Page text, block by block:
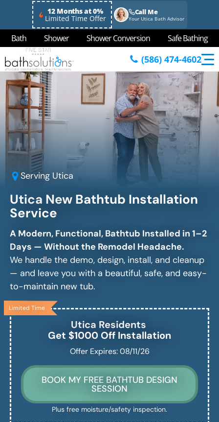
12 Months at 0%
Limited Time Offer
Call Me
Your Utica Bath Advisor
Bath Shower Shower Conversion Safe Bathing
(586) 474-4602
Serving Utica
Utica New Bathtub Installation
Service
A Modern, Functional, Bathtub Installed in 1–2
Days — Without the Remodel Headache.
We handle the demo, design, install, and cleanup
— and leave you with a beautiful, safe, and easy-
to-maintain new tub.
Utica Residents
Get $1000 Off Installation
Offer Expires: 08/11/26
BOOK MY FREE BATHTUB DESIGN
SESSION
Limited Time
Plus free moisture/safety inspection.